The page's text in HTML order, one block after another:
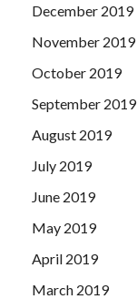
December 2019
November 2019
October 2019
September 2019
August 2019
July 2019
June 2019
May 2019
April 2019
March 2019